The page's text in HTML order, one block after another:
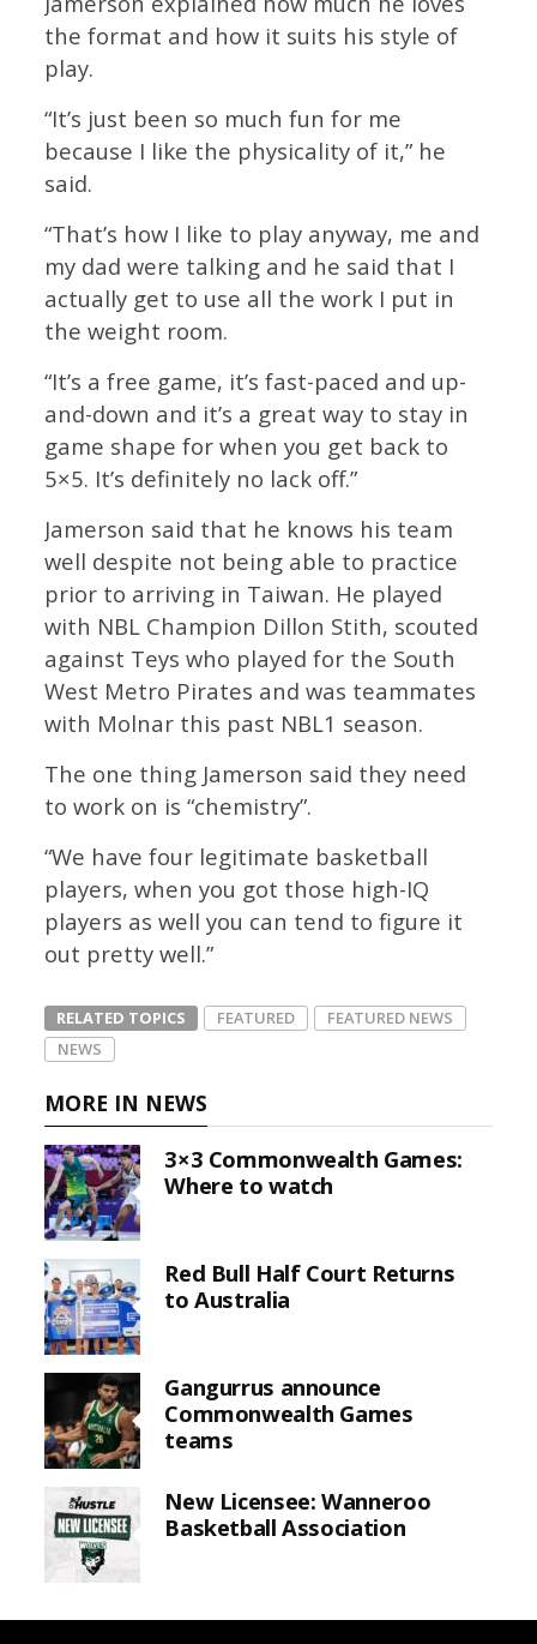
the format and how it suits his style of
play.
“It’s just been so much fun for me
because I like the physicality of it,” he
said.
“That’s how I like to play anyway, me and
my dad were talking and he said that I
actually get to use all the work I put in
the weight room.
“It’s a free game, it’s fast-paced and up-
and-down and it’s a great way to stay in
game shape for when you get back to
5×5. It’s definitely no lack off.”
Jamerson said that he knows his team
well despite not being able to practice
prior to arriving in Taiwan. He played
with NBL Champion Dillon Stith, scouted
against Teys who played for the South
West Metro Pirates and was teammates
with Molnar this past NBL1 season.
The one thing Jamerson said they need
to work on is “chemistry”.
“We have four legitimate basketball
players, when you got those high-IQ
players as well you can tend to figure it
out pretty well.”
RELATED TOPICS FEATURED
FEATURED NEWS
NEWS
MORE IN NEWS
3×3 Commonwealth Games:
Where to watch
Red Bull Half Court Returns
to Australia
Gangurrus announce
Commonwealth Games
teams
New Licensee: Wanneroo
Basketball Association